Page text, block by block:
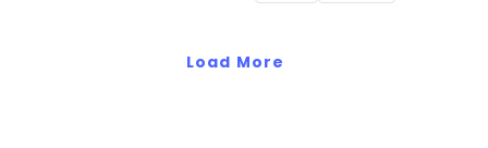
Load More